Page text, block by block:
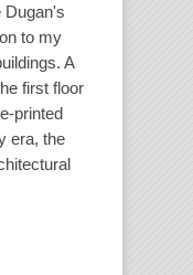
Dugan's
to my
A
first floor
printed
era, the